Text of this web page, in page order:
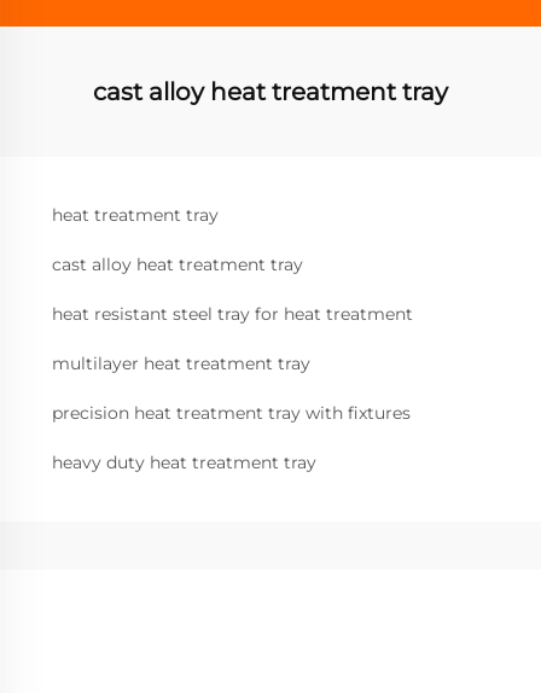
cast alloy heat treatment tray
heat treatment tray
cast alloy heat treatment tray
heat resistant steel tray for heat treatment
multilayer heat treatment tray
precision heat treatment tray with fixtures
heavy duty heat treatment tray